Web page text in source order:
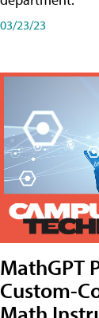
03/23/23
MathGPT
Custom-